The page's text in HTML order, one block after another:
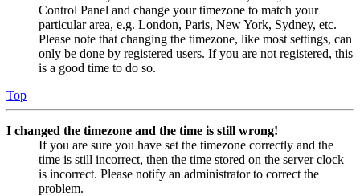
Control Panel and change your timezone to match your
particular area, e.g. London, Paris, New York, Sydney, etc.
Please note that changing the timezone, like most settings, can
only be done by registered users. If you are not registered, this
is a good time to do so.
Top
I changed the timezone and the time is still wrong!
If you are sure you have set the timezone correctly and the
time is still incorrect, then the time stored on the server clock
is incorrect. Please notify an administrator to correct the
problem.